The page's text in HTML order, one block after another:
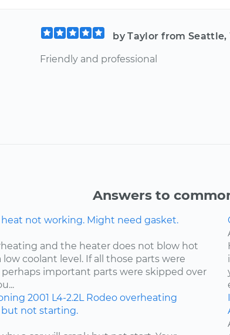
by Taylor from Seattle,
Friendly and professional
Answers to
not working. Might need gasket.
and the heater does not blow hot
coolant level. If all those parts were
important parts were skipped over
2001 L4-2.2L Rodeo overheating
not starting.